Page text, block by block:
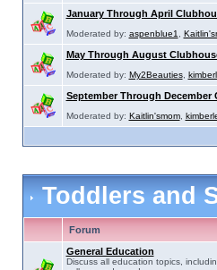
January Through April
Moderated by: aspenblue1
May Through August
Moderated by: My2Beauties,
September Through December
Moderated by: Kaitlin'smom,
Toddlers and
Forum
General Education
Discuss all education topics,